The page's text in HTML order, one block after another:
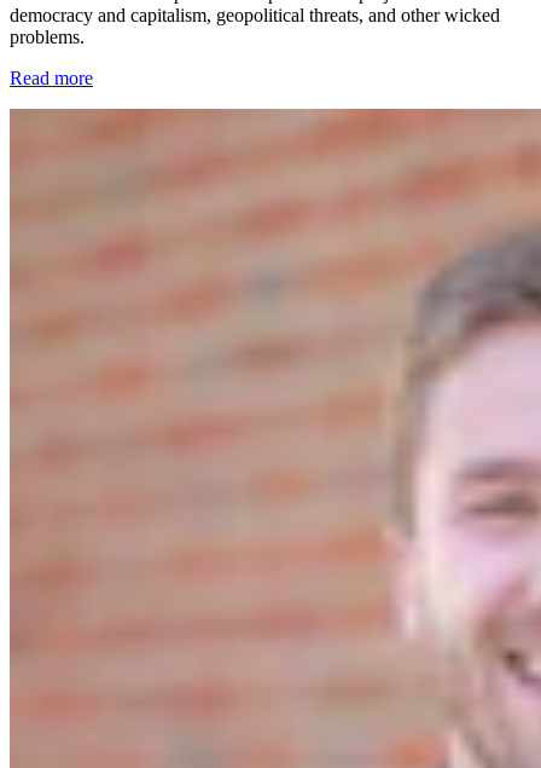
democracy and capitalism, geopolitical threats, and other wicked
problems.
Read more